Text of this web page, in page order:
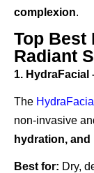
complexion.
Top Best
Radiant
1. HydraFacial
The HydraFacial
non-invasive
hydration,
Best for: Dry,